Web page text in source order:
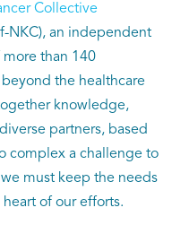
Collective
NKC), an independent
than 140
the healthcare
knowledge,
partners, based
complex a challenge to
must keep the needs
of our efforts.